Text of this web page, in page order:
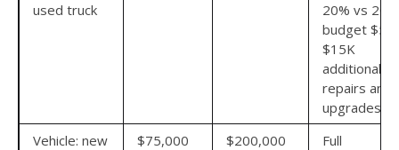
used truck
20% vs
budget
$15K
additional
repairs and
upgrades
Vehicle: new
$75,000 $200,000
Full